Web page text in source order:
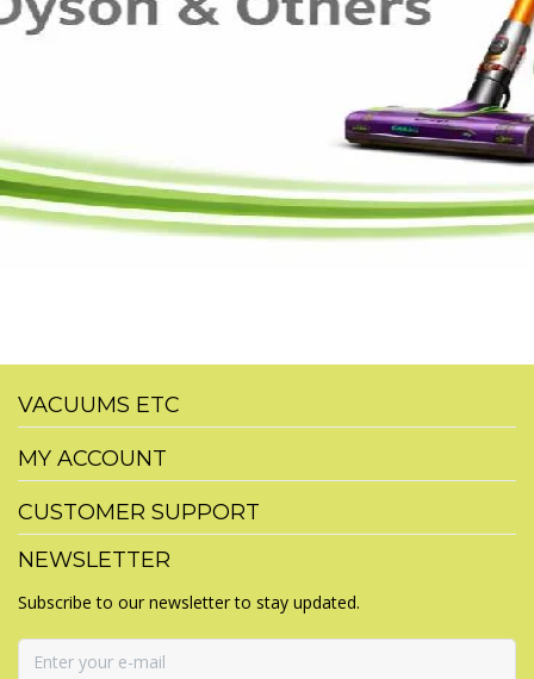
VACUUMS ETC
MY ACCOUNT
CUSTOMER SUPPORT
NEWSLETTER
Subscribe to our newsletter to stay updated.